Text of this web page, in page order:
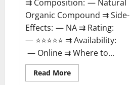
⇉ Composition: — Natural
Organic Compound ⇉ Side-
Effects: — NA ⇉ Rating:
— ⭐⭐⭐⭐⭐ ⇉ Availability:
— Online ⇉ Where to...
Read MoreRead
more